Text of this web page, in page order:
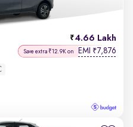
4.66 Lakh
Save extra ₹12.9K on EMI ₹7,876